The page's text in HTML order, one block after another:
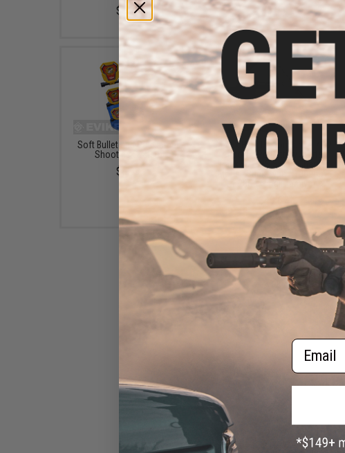
$5.00 $5.00
Soft Bullet and Dart Target
Shooting System
$5.99
Matrix High Performance 7.4V
Airsoft LiPo Battery Starter
Pack w/ BMS Smart Charger
(Model: Stick Type / 1000mAh
/ 20C / Small Tamiya)
Email